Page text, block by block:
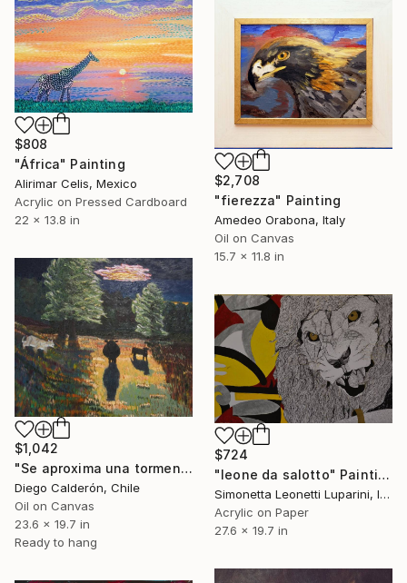
$808
"África" Painting
Alirimar Celis, Mexico
Acrylic on Pressed Cardboard
22 x 13.8 in
$2,708
"fierezza" Painting
Amedeo Orabona, Italy
Oil on Canvas
15.7 x 11.8 in
$1,042
"Se aproxima una tormenta" Painting
Diego Calderón, Chile
Oil on Canvas
23.6 x 19.7 in
Ready to hang
$724
"leone da salotto" Painting
Simonetta Leonetti Luparini, Italy
Acrylic on Paper
27.6 x 19.7 in